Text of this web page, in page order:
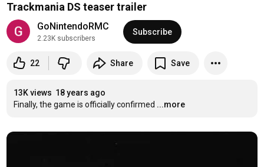
Trackmania DS teaser trailer
GoNintendoRMC
2.23K subscribers
Subscribe
22 Share Save
13K views 18 years ago
Finally, the game is officially confirmed ...more